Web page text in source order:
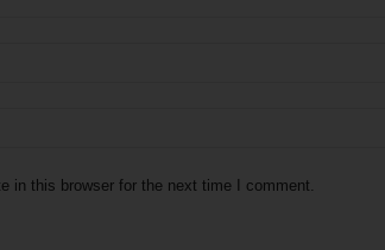
in this browser for the next time I comment.